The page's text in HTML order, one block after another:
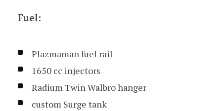
Fuel:
Plazmaman fuel rail
1650 cc injectors
Radium Twin Walbro hanger
custom Surge tank